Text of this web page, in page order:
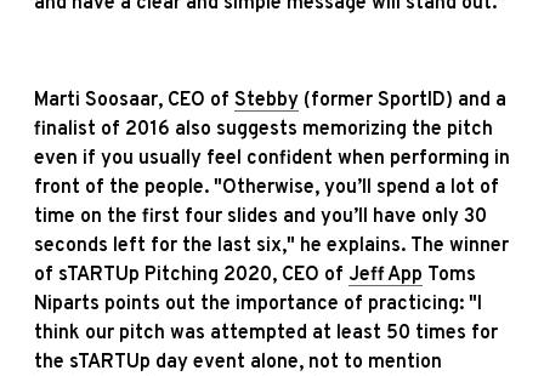
Marti Soosaar, CEO of Stebby (former SportID) and a
finalist of 2016 also suggests memorizing the pitch
even if you usually feel confident when performing in
front of the people. "Otherwise, you’ll spend a lot of
time on the first four slides and you’ll have only 30
seconds left for the last six," he explains. The winner
of sTARTUp Pitching 2020, CEO of Jeff App Toms
Niparts points out the importance of practicing: "I
think our pitch was attempted at least 50 times for
the sTARTUp day event alone, not to mention